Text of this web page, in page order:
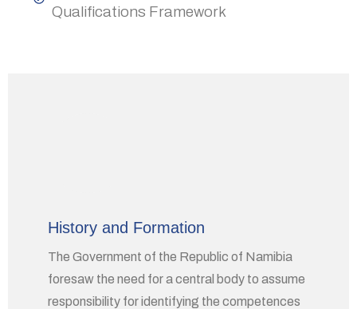
Qualifications Framework
History and Formation
The Government of the Republic of Namibia
foresaw the need for a central body to assume
responsibility for identifying the competences